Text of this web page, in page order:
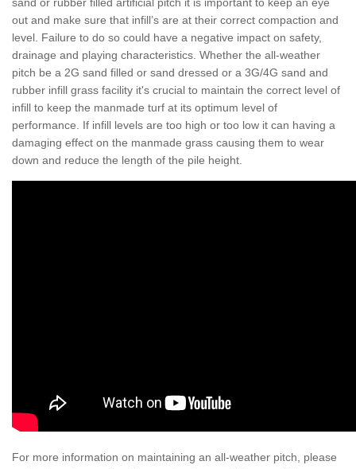
out and make sure that infill’s are at their correct compaction and
level. Failure to do so could have a negative impact on safety,
drainage and playing characteristics. Whether the all-weather
pitch be a 2G sand filled or sand dressed or a 3G/4G sand and
rubber infill grass facility it's crucial to maintain the correct level of
infill to keep the manmade turf at its optimum level of
performance. If infill levels are too high or too low it can having a
damaging effect on the manmade grass causing them to wear
down and reduce the length of the pile height.
For more information on maintaining an all-weather pitch, please